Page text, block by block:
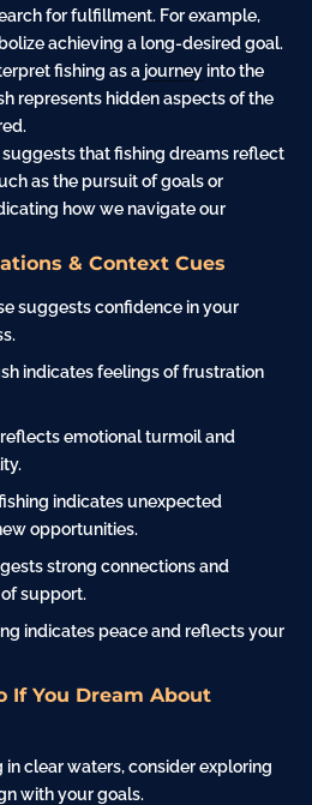
for fulfillment. For example,
achieving a long-desired goal.
fishing as a journey into the
represents hidden aspects of the
that fishing dreams reflect
as the pursuit of goals or
how we navigate our
& Context Cues
suggests confidence in your
indicates feelings of frustration
reflects emotional turmoil and
indicates unexpected
opportunities.
strong connections and
support.
indicates peace and reflects your
If You Dream About
in clear waters, consider exploring
with your goals.